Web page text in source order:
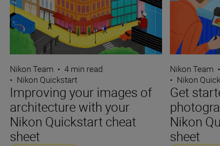
Nikon Team • 4 min read
• Nikon Quickstart
Improving your images of
architecture with your
Nikon Quickstart cheat
sheet
Nikon Team
• Nikon
Get
Nikon
sheet